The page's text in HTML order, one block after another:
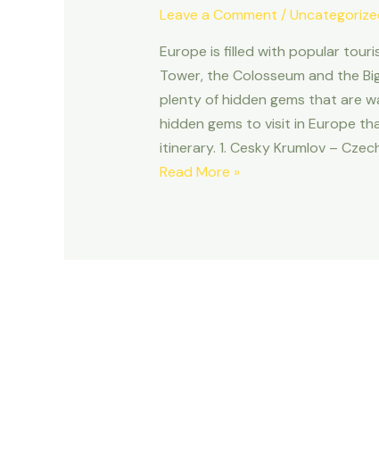
Leave a Comment /
Europe is filled with popular
Tower, the Colosseum and the
plenty of hidden gems that are
hidden gems to visit in Europe
itinerary. 1. Cesky Krumlov –
10
Read More »